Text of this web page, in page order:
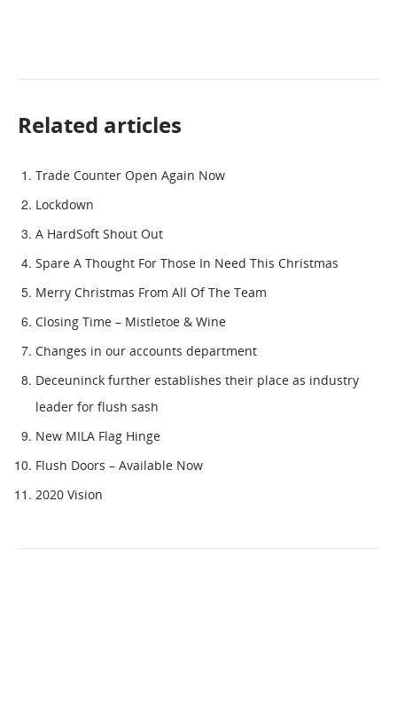
Related articles
Trade Counter Open Again Now
Lockdown
A HardSoft Shout Out
Spare A Thought For Those In Need This Christmas
Merry Christmas From All Of The Team
Closing Time – Mistletoe & Wine
Changes in our accounts department
Deceuninck further establishes their place as industry
leader for flush sash
New MILA Flag Hinge
Flush Doors – Available Now
2020 Vision